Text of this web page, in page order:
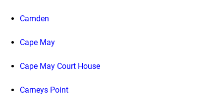
Camden
Cape May
Cape May Court House
Carneys Point